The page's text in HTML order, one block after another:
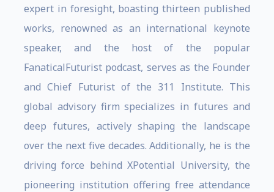
expert in foresight, boasting thirteen published
works, renowned as an international keynote
speaker, and the host of the popular
FanaticalFuturist podcast, serves as the Founder
and Chief Futurist of the 311 Institute. This
global advisory firm specializes in futures and
deep futures, actively shaping the landscape
over the next five decades. Additionally, he is the
driving force behind XPotential University, the
pioneering institution offering free attendance